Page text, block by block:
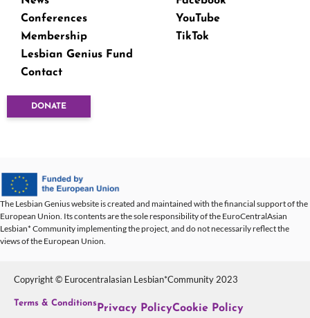
Conferences
Membership
Lesbian Genius Fund
Contact
YouTube
TikTok
DONATE
The Lesbian Genius website is created and maintained with the financial support of the
European Union. Its contents are the sole responsibility of the EuroCentralAsian
Lesbian* Community implementing the project, and do not necessarily reflect the
views of the European Union.
Copyright © Eurocentralasian Lesbian*Community 2023
Terms & ConditionsPrivacy PolicyCookie Policy